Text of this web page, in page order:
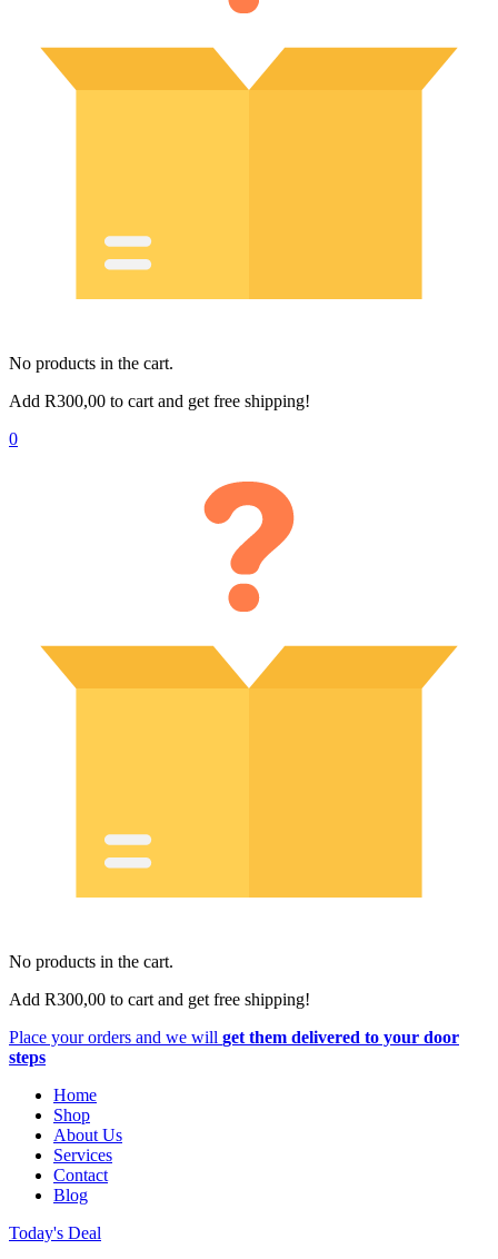
No products in the cart.
Add R300,00 to cart and get free shipping!
0
No products in the cart.
Add R300,00 to cart and get free shipping!
Place your orders and we will get them delivered to your door
steps
Home
Shop
About Us
Services
Contact
Blog
Today's Deal